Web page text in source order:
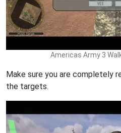
Americas Army 3
Make sure you are completely
the targets.